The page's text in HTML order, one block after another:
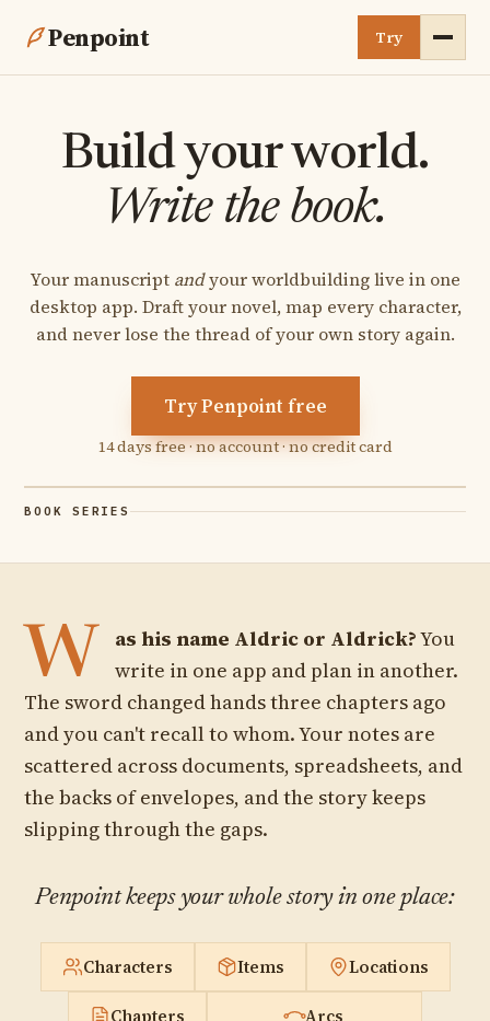
Penpoint Try
Compare
Development
Testimonials
FAQ
Build your world.
Write the book.
Your manuscript andyour worldbuilding live in one
desktop app. Draft your novel, map every character,
and never lose the thread of your own story again.
Try Penpoint free
14 days free · no account · no credit card
THE MANUSCRIPT
W as his name Aldric or Aldrick?You
write in one app and plan in another.
The sword changed hands three chapters ago
and you can't recall to whom. Your notes are
scattered across documents, spreadsheets, and
the backs of envelopes, and the story keeps
slipping through the gaps.
Penpoint keeps your whole story in one place:
Characters Items Locations